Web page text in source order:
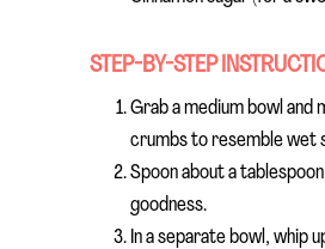
STEP-BY-STEP
Grab a medium bowl
crumbs to resemble wet
Spoon about a
goodness.
In a separate bowl, whip